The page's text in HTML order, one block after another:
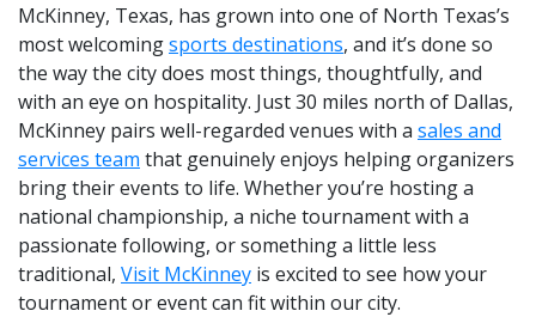
McKinney, Texas, has grown into one of North Texas’s
most welcomingsports destinations, and it’s done so
the way the city does most things, thoughtfully, and
with an eye on hospitality. Just 30 miles north of Dallas,
McKinney pairs well-regarded venues with a sales and
services team that genuinely enjoys helping organizers
bring their events to life. Whether you’re hosting a
national championship, a niche tournament with a
passionate following, or something a little less
traditional, Visit McKinney is excited to see how your
tournament or event can fit within our city.